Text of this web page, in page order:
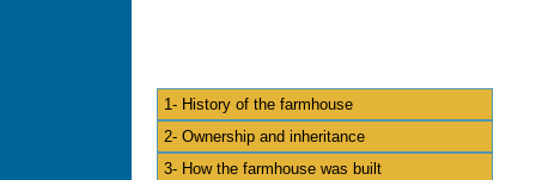
1- History of the farmhouse
2- Ownership and inheritance
3- How the farmhouse was built